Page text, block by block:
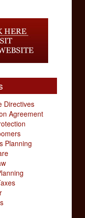
Directives
Agreement
Planning